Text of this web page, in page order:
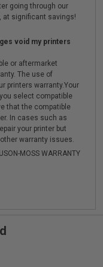
going through our
at significant savings!
void my printers
or aftermarket
The use of
printers warranty.Your
select compatible
that the compatible
In cases such as
your printer but
warranty issues.
MOSS WARRANTY